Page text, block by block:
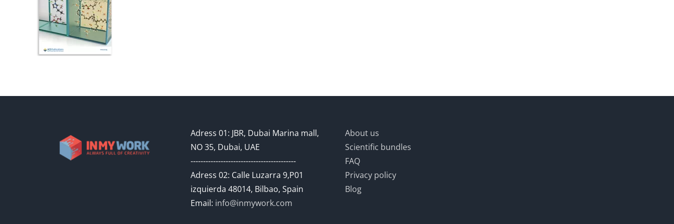
Adress 01: JBR, Dubai Marina mall,
NO 35, Dubai, UAE
------------------------------------------
Adress 02: Calle Luzarra 9,P01
izquierda 48014, Bilbao, Spain
Email: info@inmywork.com
About us
Scientific bundles
FAQ
Privacy policy
Blog